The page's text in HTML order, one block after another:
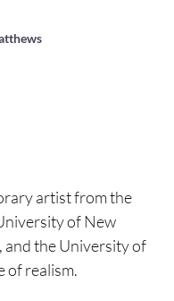
artist from the
of New
, and the University of
of realism.